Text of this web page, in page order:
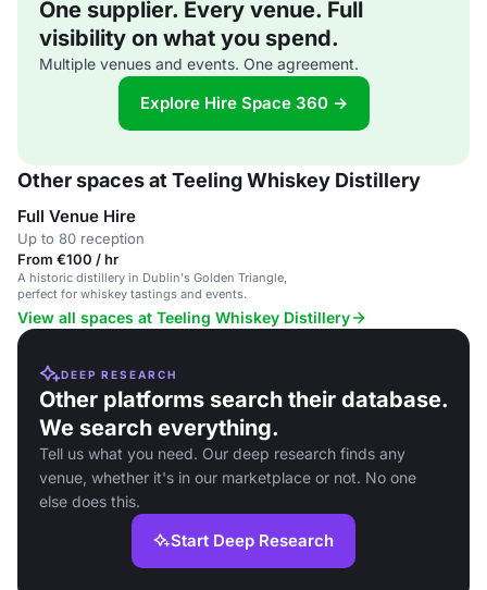
One supplier. Every venue. Full
visibility on what you spend.
Multiple venues and events. One agreement.
Explore Hire Space 360 →
Other spaces at Teeling Whiskey Distillery
Full Venue Hire
Up to 80 reception
From €100 / hr
A historic distillery in Dublin's Golden Triangle,
perfect for whiskey tastings and events.
View all spaces at Teeling Whiskey Distillery
DEEP RESEARCH
Other platforms search their database.
We search everything.
Tell us what you need. Our deep research finds any
venue, whether it's in our marketplace or not. No one
else does this.
Start Deep Research